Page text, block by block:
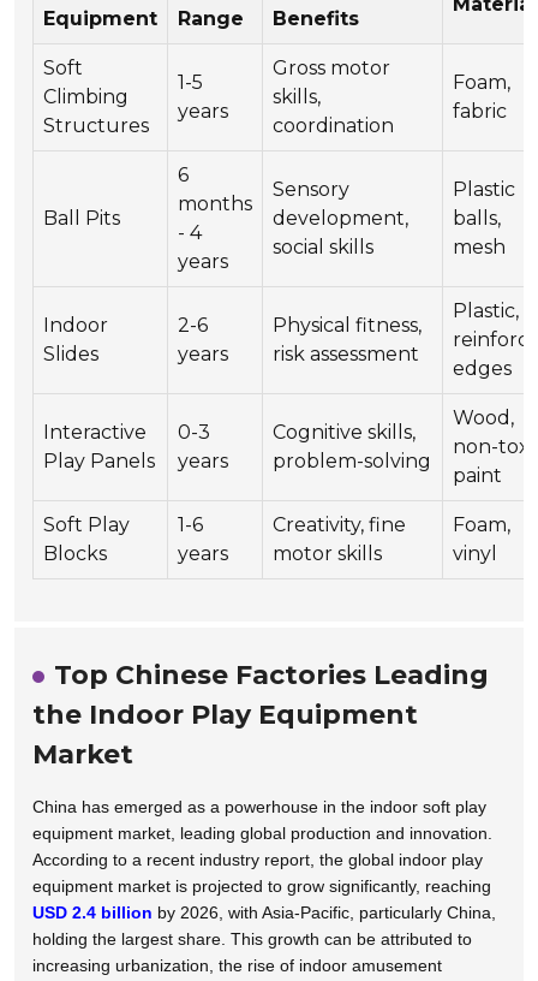
Equipment
Range
Benefits
Soft
Climbing
Structures
1-5
years
Gross motor
skills,
coordination
Foam,
fabric
Ball Pits
6
months
- 4
years
Sensory
development,
social skills
Plastic
balls,
mesh
Indoor
Slides
2-6
years
Physical fitness,
risk assessment
Plastic,
edges
Interactive
Play Panels
0-3
years
Cognitive skills,
problem-solving
Wood,
non-
paint
Soft Play
Blocks
1-6
years
Creativity, fine
motor skills
Foam,
vinyl
Top Chinese Factories Leading
the Indoor Play Equipment
Market
China has emerged as a powerhouse in the indoor soft play
equipment market, leading global production and innovation.
According to a recent industry report, the global indoor play
equipment market is projected to grow significantly, reaching
USD 2.4 billion by 2026, with Asia-Pacific, particularly China,
holding the largest share. This growth can be attributed to
increasing urbanization, the rise of indoor amusement